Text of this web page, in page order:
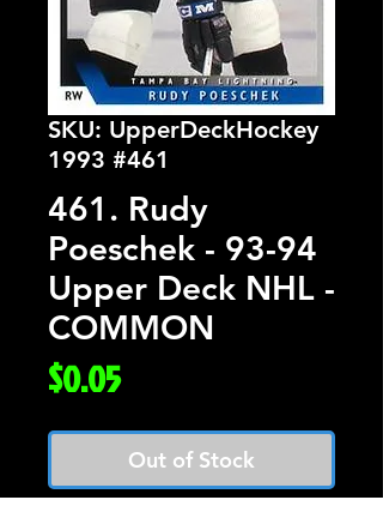
SKU: UpperDeckHockey
1993 #461
461. Rudy
Poeschek - 93-94
Upper Deck NHL -
COMMON
$0.05Price
Out of Stock